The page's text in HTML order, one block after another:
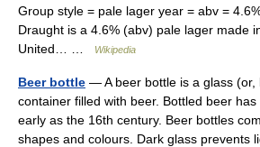
Group style = pale lager year = abv =
Draught is a 4.6% (abv) pale lager made
United… …
Wikipedia
Beer bottle — A beer bottle is a glass (or,
container filled with beer. Bottled beer
early as the 16th century. Beer bottles
shapes and colours. Dark glass prevents